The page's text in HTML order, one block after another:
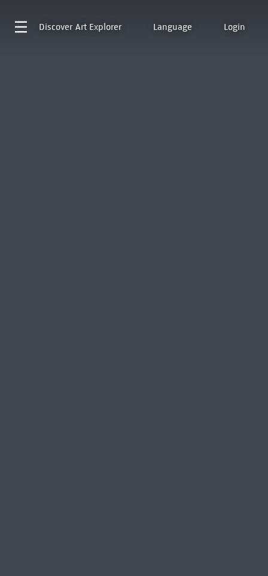
Discover Art Explorer Language Login